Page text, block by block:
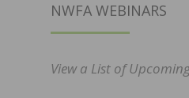
NWFA WEBINARS
View a List of